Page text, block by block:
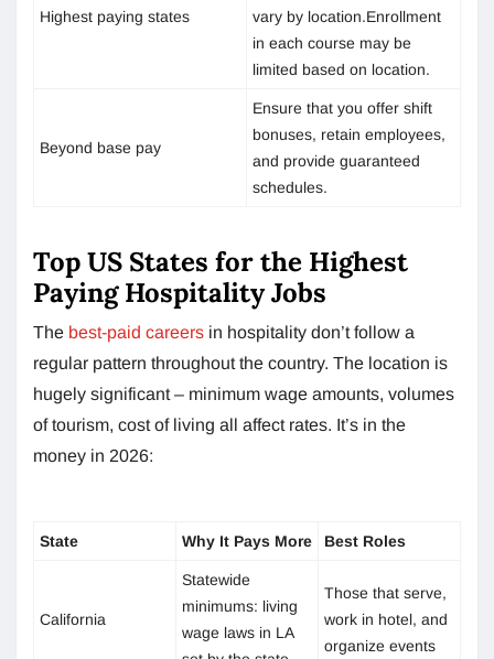
Highest paying states
vary by location.Enrollment
in each course may be
limited based on location.
Beyond base pay
Ensure that you offer shift
bonuses, retain employees,
and provide guaranteed
schedules.
Top US States for the Highest
Paying Hospitality Jobs
The best-paid careers in hospitality don’t follow a
regular pattern throughout the country. The location is
hugely significant – minimum wage amounts, volumes
of tourism, cost of living all affect rates. It’s in the
money in 2026:
State Why It Pays More Best Roles
California
Statewide
minimums: living
wage laws in LA
Those that serve,
work in hotel, and
organize events